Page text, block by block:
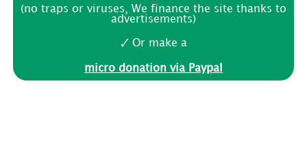
(no traps or viruses, We finance the site thanks to
advertisements)
🗸 Or make a
micro donation via Paypal